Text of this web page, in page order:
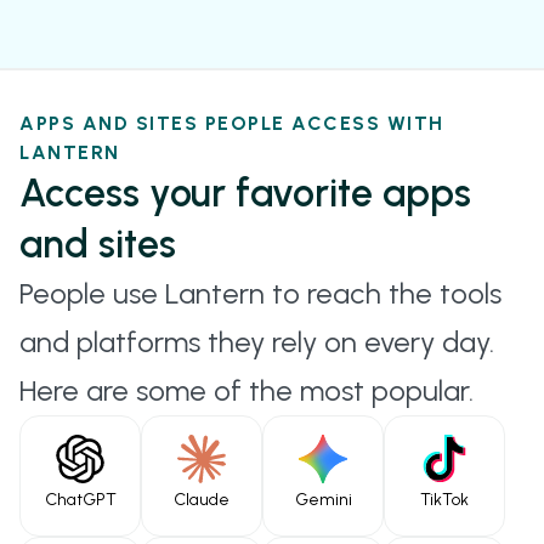
supports end-to-end encryption, traffic shaping,
and routing flexibility.
HYSTERIA
control and optional obfuscation, designed for
high-speed, high-reliability performance in
unstable networks.
SHADOWTLS
Hides proxy traffic behind legitimate TLS
APPS AND SITES PEOPLE ACCESS WITH
LANTERN
Access your favorite apps
and sites
People use Lantern to reach the tools
and platforms they rely on every day.
Here are some of the most popular.
ChatGPT Claude Gemini TikTok